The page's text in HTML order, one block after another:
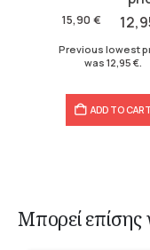
15,90 €
was:
15,90 €.
is:
12,95 €.
Previous lowest
was 12,95 €.
ADD TO CART
Μπορεί επίσης